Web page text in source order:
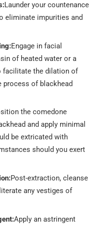
Launder your countenance
eliminate impurities and
Engage in facial
of heated water or a
facilitate the dilation of
process of blackhead
the comedone
and apply minimal
be extricated with
should you exert
Post-extraction, cleanse
any vestiges of
Apply an astringent